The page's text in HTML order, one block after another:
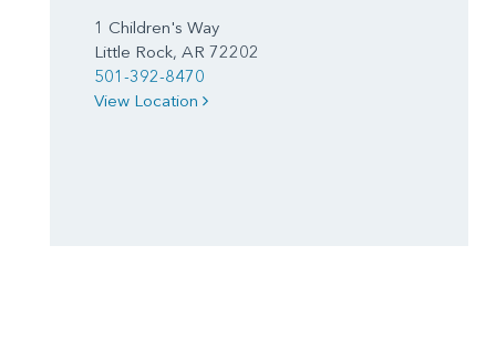
1 Children's Way
Little Rock, AR 72202
501-392-8470
View Location